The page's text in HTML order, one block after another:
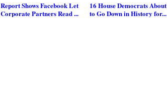
Report Shows Facebook Let
Corporate Partners Read ...
16 House Democrats About
to Go Down in History for...